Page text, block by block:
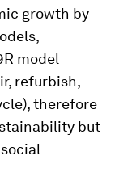
growth by
model
refurbish,
therefore
but